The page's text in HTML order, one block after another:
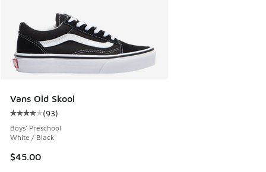
Vans Old Skool
Average customer rating - [4 out of 5 stars], 93 reviews
(93)
Boys' Preschool
White / Black
$45.00